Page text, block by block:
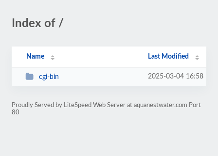
Index of /
Name Last Modified
cgi-bin 2025-03-04 16:58
Proudly Served by LiteSpeed Web Server at aquanestwater.com Port
80